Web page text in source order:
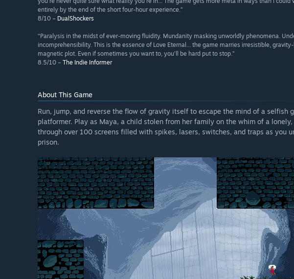
entirely by the end of the short four-hour experience.”
8/10 – DualShockers
“Paralysis in the midst of ever-moving fluidity. Mundanity masking unworldly phenomena.
incomprehensibility. This is the essence of Love Eternal... the game marries irresistible,
magnetic plot. Even if sometimes you want to, you’ll be hard put to stop.”
8.5/10 – The Indie Informer
About This Game
Run, jump, and reverse the flow of gravity itself to escape the mind of a selfish
platformer. Play as Maya, a child stolen from her family on the whim of a
through over 100 screens filled with spikes, lasers, switches, and traps as you
prison.